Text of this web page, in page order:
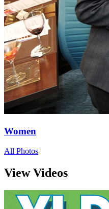
Women
All Photos
View Videos